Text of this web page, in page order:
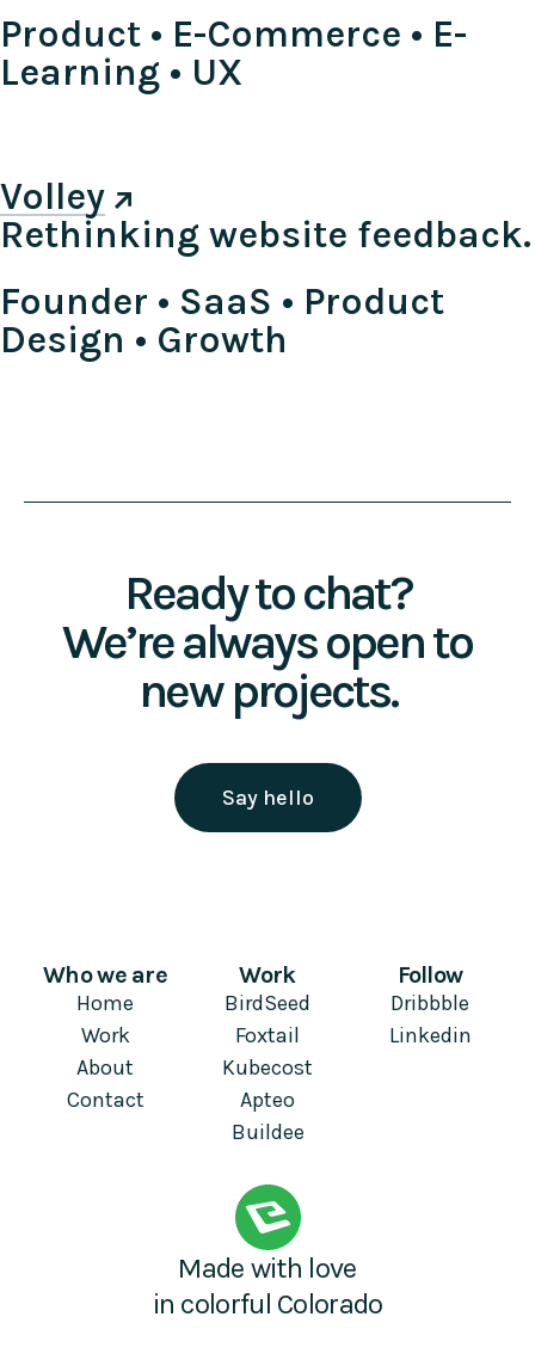
Product • E-Commerce • E-
Learning • UX
Volley
Rethinking website feedback.
Founder • SaaS • Product
Design • Growth
Ready to chat?
We’re always open to
new projects.
Say hello
Made with love
in colorful Colorado
Who we are
Home
Work
About
Contact
Work
BirdSeed
Foxtail
Kubecost
Apteo
Buildee
Follow
Dribbble
Linkedin